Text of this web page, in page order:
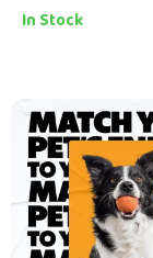
Practical Guide for
In Stock